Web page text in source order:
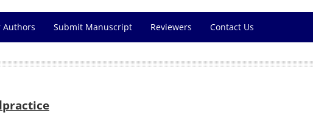
Authors Submit Manuscript Reviewers Contact Us